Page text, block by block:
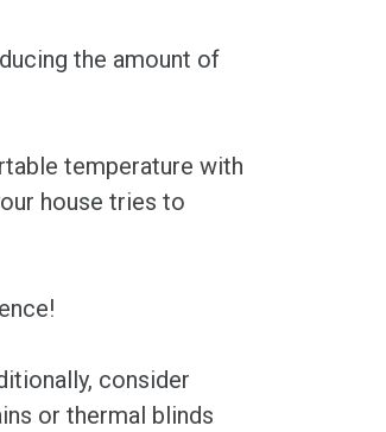
the amount of
temperature with
house tries to
consider
or thermal blinds